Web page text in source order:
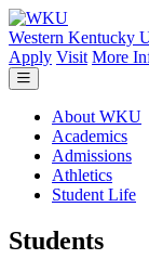
Skip to main content
Western Kentucky
Apply Visit More
About WKU
Academics
Admissions
Athletics
Student Life
Students